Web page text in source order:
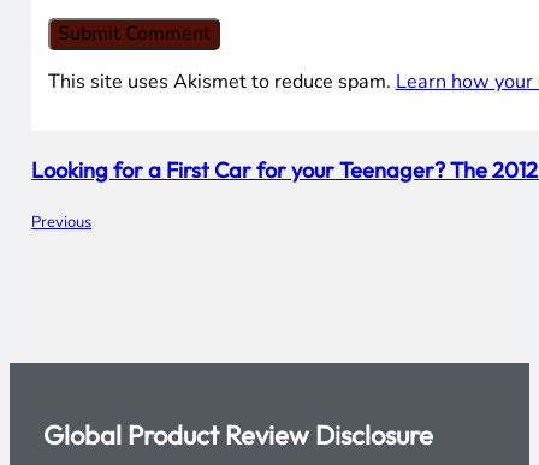
This site uses Akismet to reduce spam. Learn how
Previous
Looking for a First Car for your Teenager? The
Global Product Review Disclosure